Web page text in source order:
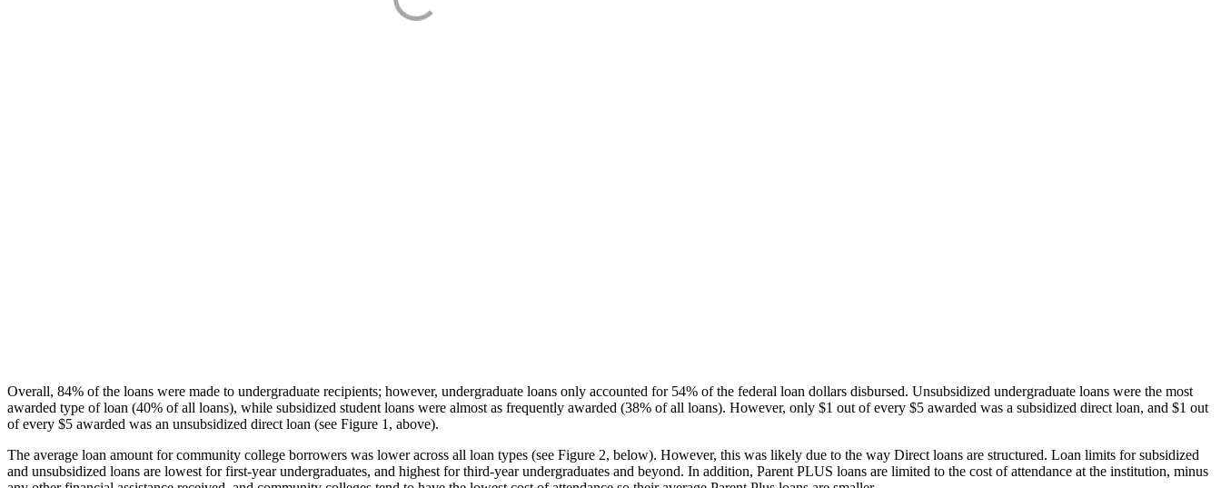
Overall, 84% of the loans were made to undergraduate recipients; however, undergraduate loans only accounted for 54% of the federal loan dollars disbursed. Unsubsidized undergraduate loans were the most
awarded type of loan (40% of all loans), while subsidized student loans were almost as frequently awarded (38% of all loans). However, only $1 out of every $5 awarded was a subsidized direct loan, and $1 out
of every $5 awarded was an unsubsidized direct loan (see Figure 1, above).
The average loan amount for community college borrowers was lower across all loan types (see Figure 2, below). However, this was likely due to the way Direct loans are structured. Loan limits for subsidized
and unsubsidized loans are lowest for first-year undergraduates, and highest for third-year undergraduates and beyond. In addition, Parent PLUS loans are limited to the cost of attendance at the institution, minus